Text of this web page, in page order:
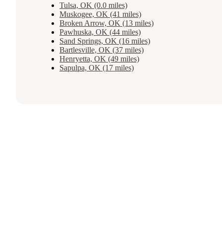
Tulsa, OK (0.0 miles)
Muskogee, OK (41 miles)
Broken Arrow, OK (13 miles)
Pawhuska, OK (44 miles)
Sand Springs, OK (16 miles)
Bartlesville, OK (37 miles)
Henryetta, OK (49 miles)
Sapulpa, OK (17 miles)